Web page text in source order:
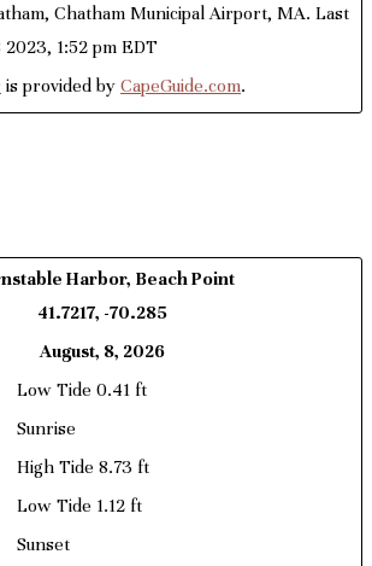
Chatham Municipal Airport, MA. Last
1:52 pm EDT
is provided by CapeGuide.com.
Harbor, Beach Point
41.7217, -70.285
August, 8, 2026
Low Tide 0.41 ft
Sunrise
High Tide 8.73 ft
Low Tide 1.12 ft
Sunset